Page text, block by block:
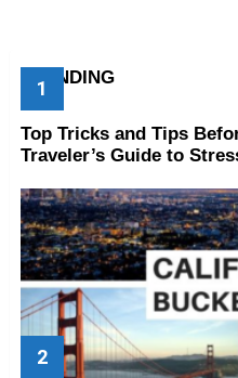
TRENDING
Top Tricks and Tips
Traveler’s Guide to